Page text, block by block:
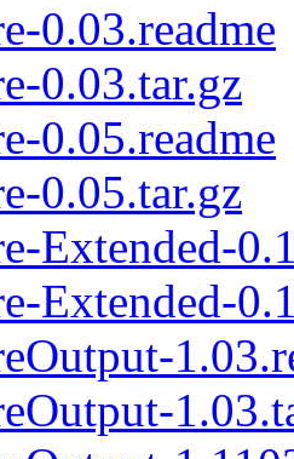
0.03.readme
0.03.tar.gz
0.05.readme
0.05.tar.gz
Extended-
Extended-